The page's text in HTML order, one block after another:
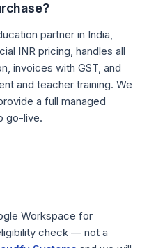
partner in India,
INR pricing, handles all
invoices with GST, and
and teacher training. We
a full managed
go-live.
Workspace for
check — not a